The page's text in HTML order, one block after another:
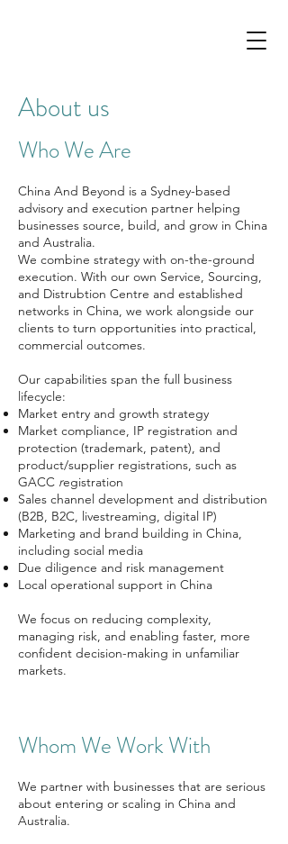
About us
Who We Are
China And Beyond is a Sydney-based
advisory and execution partner helping
businesses source, build, and grow in China
and Australia.
We combine strategy with on-the-ground
execution. With our own Service, Sourcing,
and Distrubtion Centre and established
networks in China, we work alongside our
clients to turn opportunities into practical,
commercial outcomes.
Our capabilities span the full business
lifecycle:
Market entry and growth strategy
Market compliance, IP registration and
protection (trademark, patent), and
product/supplier registrations, such as
GACC registration
Sales channel development and distribution
(B2B, B2C, livestreaming, digital IP)
Marketing and brand building in China,
including social media
Due diligence and risk management
Local operational support in China
We focus on reducing complexity,
managing risk, and enabling faster, more
confident decision-making in unfamiliar
markets.
Whom We Work With
We partner with businesses that are serious
about entering or scaling in China and
Australia.